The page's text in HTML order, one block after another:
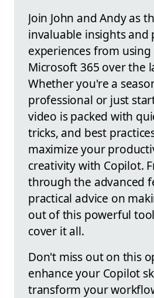
Join John and Andy as
invaluable insights and
experiences from
Microsoft 365 over the
Whether you're a
professional or just
video is packed with
tricks, and best
maximize your
creativity with Copilot.
through the advanced
practical advice on
out of this powerful
cover it all.
Don't miss out on this
enhance your Copilot
transform your